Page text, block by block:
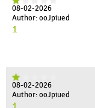
08-02-2026
Author: ooJpiued
1
08-02-2026
Author: ooJpiued